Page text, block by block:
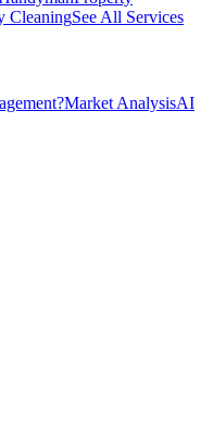
CleaningSee All Services
Market AnalysisAI